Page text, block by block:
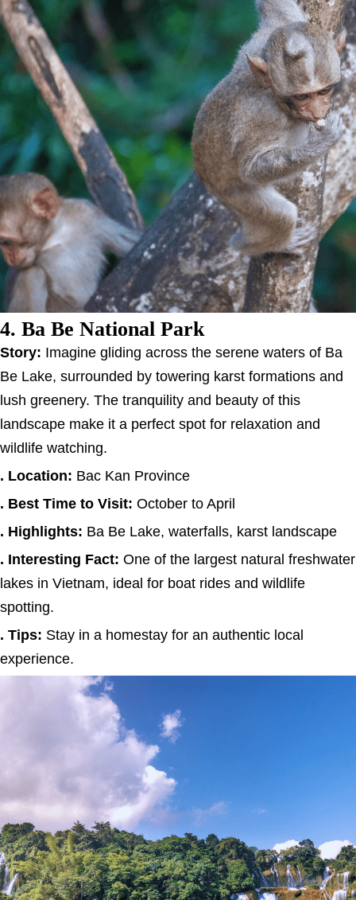
4. Ba Be National Park
Story: Imagine gliding across the serene waters of Ba
Be Lake, surrounded by towering karst formations and
lush greenery. The tranquility and beauty of this
landscape make it a perfect spot for relaxation and
wildlife watching.
. Location: Bac Kan Province
. Best Time to Visit: October to April
. Highlights: Ba Be Lake, waterfalls, karst landscape
. Interesting Fact: One of the largest natural freshwater
lakes in Vietnam, ideal for boat rides and wildlife
spotting.
. Tips: Stay in a homestay for an authentic local
experience.